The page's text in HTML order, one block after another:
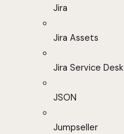
Jira
Jira Assets
Jira Service Desk
JSON
Jumpseller